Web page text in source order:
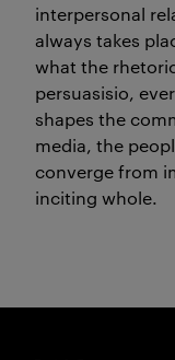
interpersonal
always takes
what the
persuasisio,
shapes the
media, the
converge from
inciting whole.